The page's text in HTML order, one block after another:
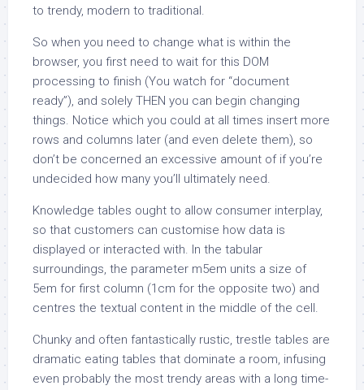
to trendy, modern to traditional.
So when you need to change what is within the
browser, you first need to wait for this DOM
processing to finish (You watch for “document
ready”), and solely THEN you can begin changing
things. Notice which you could at all times insert more
rows and columns later (and even delete them), so
don’t be concerned an excessive amount of if you’re
undecided how many you’ll ultimately need.
Knowledge tables ought to allow consumer interplay,
so that customers can customise how data is
displayed or interacted with. In the tabular
surroundings, the parameter m5em units a size of
5em for first column (1cm for the opposite two) and
centres the textual content in the middle of the cell.
Chunky and often fantastically rustic, trestle tables are
dramatic eating tables that dominate a room, infusing
even probably the most trendy areas with a long time-